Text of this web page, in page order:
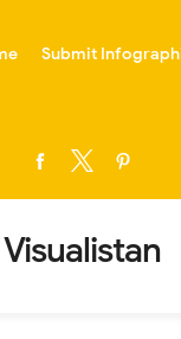
Submit
Visualistan